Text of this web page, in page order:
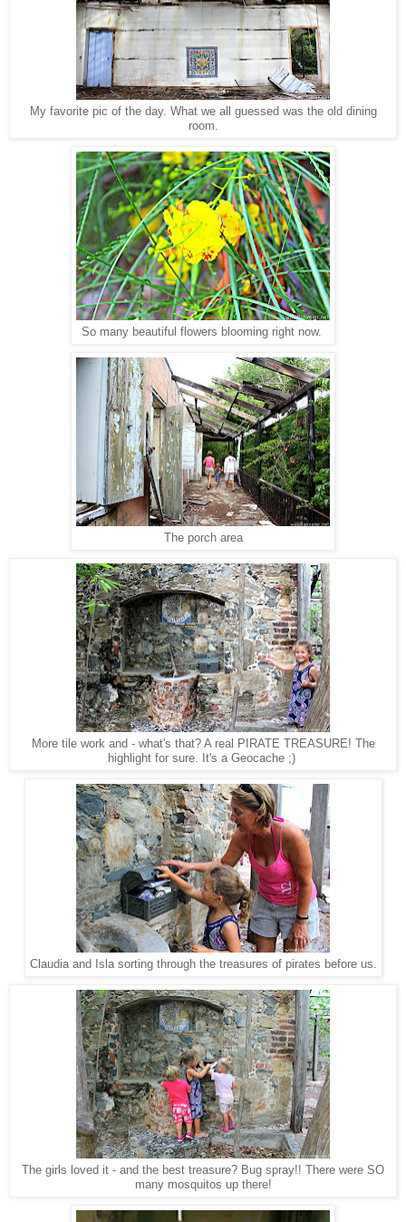
My favorite pic of the day. What we all guessed was the old dining
room.
So many beautiful flowers blooming right now.
The porch area
More tile work and - what's that? A real PIRATE TREASURE! The
highlight for sure. It's a Geocache ;)
Claudia and Isla sorting through the treasures of pirates before us.
The girls loved it - and the best treasure? Bug spray!! There were SO
many mosquitos up there!